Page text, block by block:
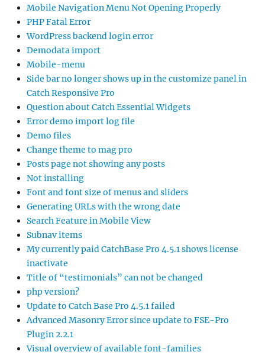
Mobile Navigation Menu Not Opening Properly
PHP Fatal Error
WordPress backend login error
Demodata import
Mobile-menu
Side bar no longer shows up in the customize panel in
Catch Responsive Pro
Question about Catch Essential Widgets
Error demo import log file
Demo files
Change theme to mag pro
Posts page not showing any posts
Not installing
Font and font size of menus and sliders
Generating URLs with the wrong date
Search Feature in Mobile View
Subnav items
My currently paid CatchBase Pro 4.5.1 shows license
inactivate
Title of “testimonials” can not be changed
php version?
Update to Catch Base Pro 4.5.1 failed
Advanced Masonry Error since update to FSE-Pro
Plugin 2.2.1
Visual overview of available font-families